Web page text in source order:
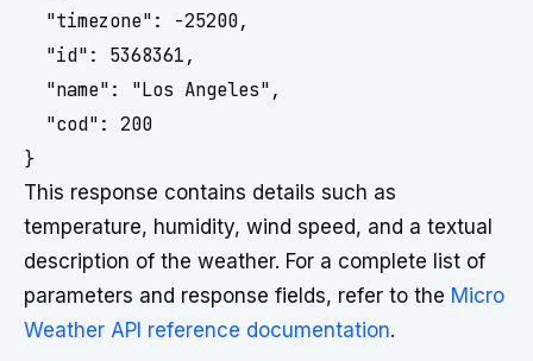
  "timezone": -25200,
  "id": 5368361,
  "name": "Los Angeles",
  "cod": 200
This response contains details such as
temperature, humidity, wind speed, and a textual
description of the weather. For a complete list of
parameters and response fields, refer to the Micro
Weather API reference documentation.